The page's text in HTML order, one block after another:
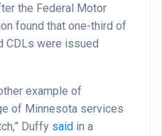
the Federal Motor
found that one-third of
CDLs were issued
example of
of Minnesota services
Duffy said in a